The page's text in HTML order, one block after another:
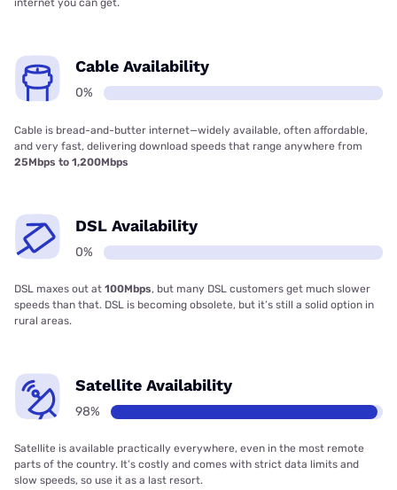
internet you can get.
Cable Availability
0%
Cable is bread-and-butter internet—widely available, often affordable,
and very fast, delivering download speeds that range anywhere from
25Mbps to 1,200Mbps
DSL Availability
0%
DSL maxes out at 100Mbps, but many DSL customers get much slower
speeds than that. DSL is becoming obsolete, but it’s still a solid option in
rural areas.
Satellite Availability
98%
Satellite is available practically everywhere, even in the most remote
parts of the country. It’s costly and comes with strict data limits and
slow speeds, so use it as a last resort.